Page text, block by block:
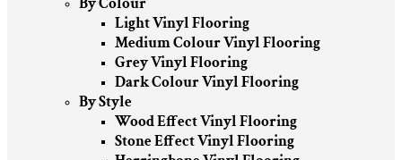
Light Vinyl Flooring
Medium Colour Vinyl Flooring
Grey Vinyl Flooring
Dark Colour Vinyl Flooring
By Style
Wood Effect Vinyl Flooring
Stone Effect Vinyl Flooring